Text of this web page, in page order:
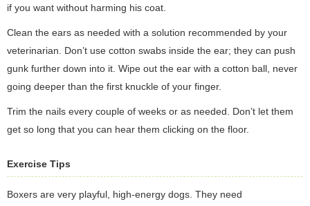
if you want without harming his coat.
Clean the ears as needed with a solution recommended by your
veterinarian. Don’t use cotton swabs inside the ear; they can push
gunk further down into it. Wipe out the ear with a cotton ball, never
going deeper than the first knuckle of your finger.
Trim the nails every couple of weeks or as needed. Don’t let them
get so long that you can hear them clicking on the floor.
Exercise Tips
Boxers are very playful, high-energy dogs. They need